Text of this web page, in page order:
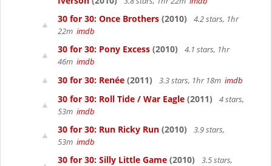
30 for 30: Once Brothers (2010)
4.2 stars, 1hr
22m imdb
30 for 30: Pony Excess (2010)
4.1 stars, 1hr
46m imdb
30 for 30: Renée (2011) 3.3 stars, 1hr 18m imdb
30 for 30: Roll Tide / War Eagle (2011)
4 stars,
53m imdb
30 for 30: Run Ricky Run (2010)
3.9 stars,
53m imdb
30 for 30: Silly Little Game (2010)
3.5 stars,